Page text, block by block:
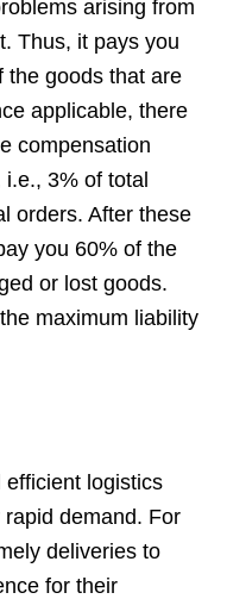
arising from
Thus, it pays you
the goods that are
applicable, there
compensation
3% of total
orders. After these
you 60% of the
or lost goods.
maximum liability
logistics
demand. For
deliveries to
for their